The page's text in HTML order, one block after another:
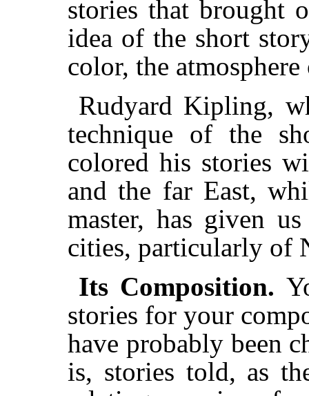
stories that brought
idea of the short
color, the
Rudyard Kipling,
technique of the
colored his stories
and the far East,
master, has given
cities, particularly of
Its Composition.
stories for your
have probably been
is, stories told, as